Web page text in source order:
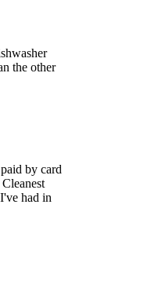
the other
by card
had in